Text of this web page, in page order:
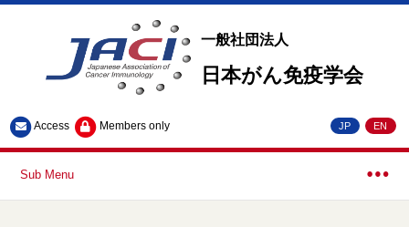
一般社団法人
日本がん免疫学会
Access Members only JP EN
Sub Menu